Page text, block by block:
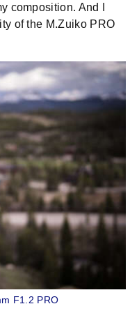
composition. And I
of the M.Zuiko PRO
F1.2 PRO